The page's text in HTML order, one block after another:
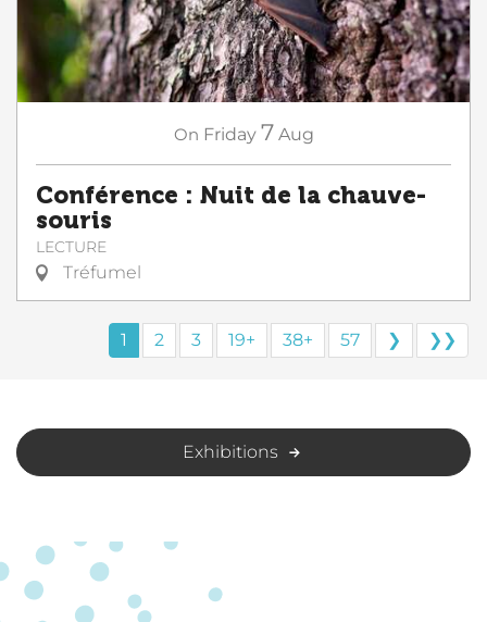
On Friday 7 Aug
Conférence : Nuit de la chauve-
souris
LECTURE
Tréfumel
1 2 3 19+ 38+ 57 ❯ ❯❯
Exhibitions